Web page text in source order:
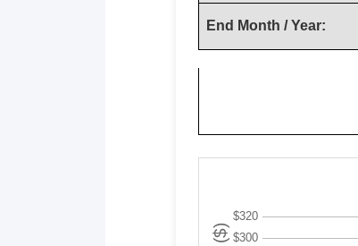
End Month / Year: